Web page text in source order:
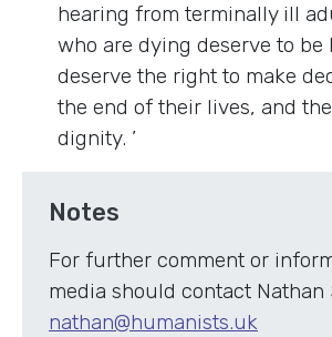
hearing from terminally ill
who are dying deserve to be
deserve the right to make
the end of their lives, and
dignity. ’
Notes
For further comment or
media should contact
nathan@humanists.uk